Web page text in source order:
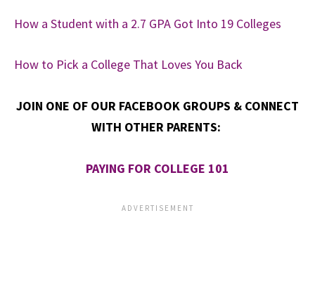
How a Student with a 2.7 GPA Got Into 19 Colleges
How to Pick a College That Loves You Back
JOIN ONE OF OUR FACEBOOK GROUPS & CONNECT
WITH OTHER PARENTS:
PAYING FOR COLLEGE 101